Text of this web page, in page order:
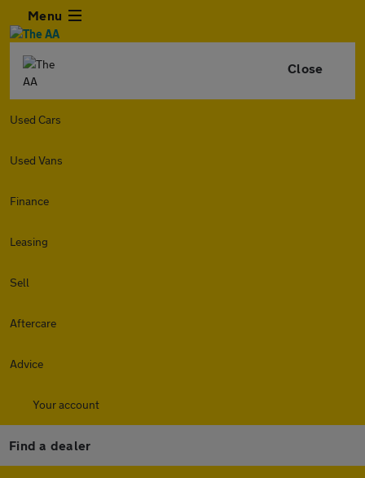
Menu
Close
Used Cars
Used Vans
Finance
Leasing
Sell
Aftercare
Advice
Your account
Find a dealer